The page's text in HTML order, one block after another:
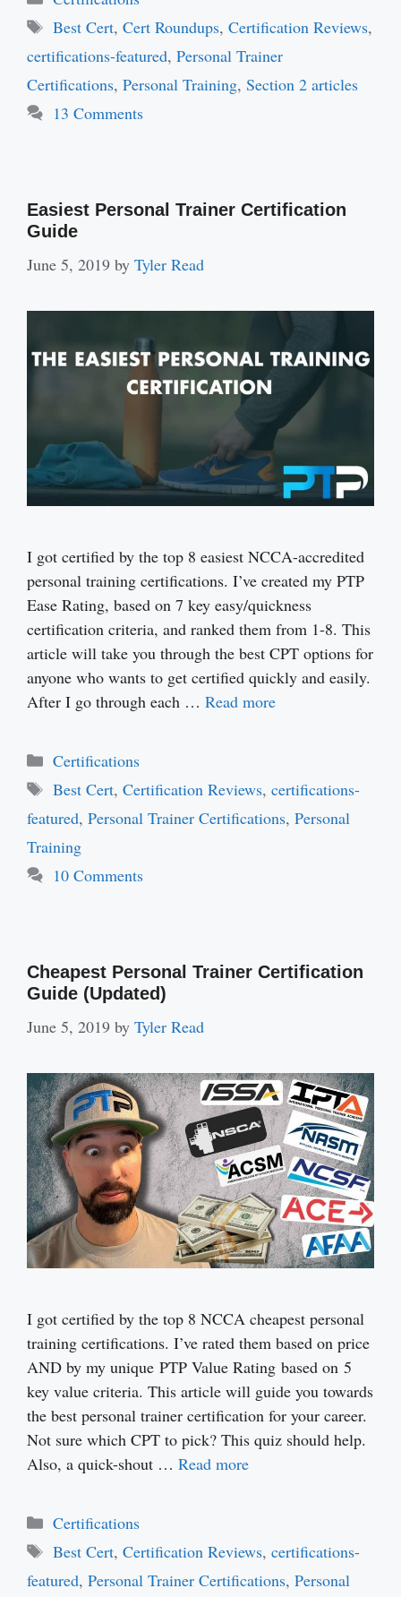
Tags
Best Cert, Cert Roundups, Certification Reviews,
certifications-featured, Personal Trainer
Certifications, Personal Training, Section 2 articles
13 Comments
Easiest Personal Trainer Certification
Guide
June 5, 2019 by Tyler Read
I got certified by the top 8 easiest NCCA-accredited
personal training certifications. I’ve created my PTP
Ease Rating, based on 7 key easy/quickness
certification criteria, and ranked them from 1-8. This
article will take you through the best CPT options for
anyone who wants to get certified quickly and easily.
After I go through each … Read more
Categories
Certifications
Tags
Best Cert, Certification Reviews, certifications-
featured, Personal Trainer Certifications, Personal
Training
10 Comments
Cheapest Personal Trainer Certification
Guide (Updated)
June 5, 2019 by Tyler Read
I got certified by the top 8 NCCA cheapest personal
training certifications. I’ve rated them based on price
AND by my unique PTP Value Rating based on 5
key value criteria. This article will guide you towards
the best personal trainer certification for your career.
Not sure which CPT to pick? This quiz should help.
Also, a quick-shout … Read more
Categories
Certifications
Tags
Best Cert, Certification Reviews, certifications-
featured, Personal Trainer Certifications, Personal